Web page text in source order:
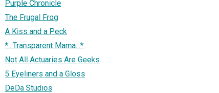
Purple Chronicle
The Frugal Frog
A Kiss and a Peck
*...Transparent Mama...*
Not All Actuaries Are Geeks
5 Eyeliners and a Gloss
DeDa Studios